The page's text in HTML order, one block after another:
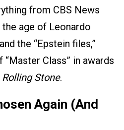
from CBS News
age of Leonardo
the “Epstein files,”
Class” in awards
Rolling Stone.
Again (And